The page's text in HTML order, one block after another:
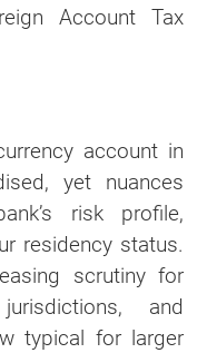
Account Tax
account in
yet nuances
risk profile,
residency status.
scrutiny for
and
typical for larger